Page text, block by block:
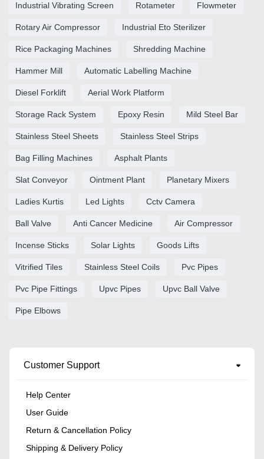
Industrial Vibrating Screen Rotameter Flowmeter
Rotary Air Compressor Industrial Eto Sterilizer
Rice Packaging Machines Shredding Machine
Hammer Mill Automatic Labelling Machine
Diesel Forklift Aerial Work Platform
Storage Rack System Epoxy Resin Mild Steel Bar
Stainless Steel Sheets Stainless Steel Strips
Bag Filling Machines Asphalt Plants
Slat Conveyor Ointment Plant Planetary Mixers
Ladies Kurtis Led Lights Cctv Camera
Ball Valve Anti Cancer Medicine Air Compressor
Incense Sticks Solar Lights Goods Lifts
Vitrified Tiles Stainless Steel Coils Pvc Pipes
Pvc Pipe Fittings Upvc Pipes Upvc Ball Valve
Pipe Elbows
Customer Support
Help Center
User Guide
Return & Cancellation Policy
Shipping & Delivery Policy